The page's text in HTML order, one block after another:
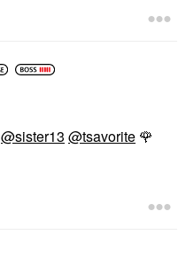
@sister13 @tsavorite 🌹